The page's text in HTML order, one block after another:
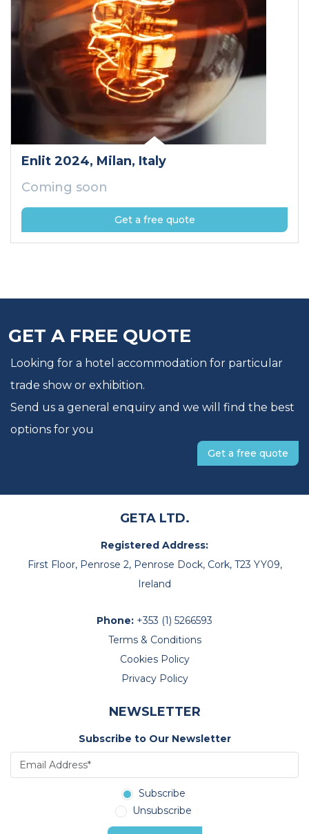
Enlit 2024, Milan, Italy
Coming soon
Get a free quote
GET A FREE QUOTE
Looking for a hotel accommodation for particular
trade show or exhibition.
Send us a general enquiry and we will find the best
options for you
Get a free quote
GETA LTD.
Registered Address:
First Floor, Penrose 2, Penrose Dock, Cork, T23 YY09,
Ireland
Phone: +353 (1) 5266593
Terms & Conditions
Cookies Policy
Privacy Policy
NEWSLETTER
Subscribe to Our Newsletter
Subscribe
Unsubscribe